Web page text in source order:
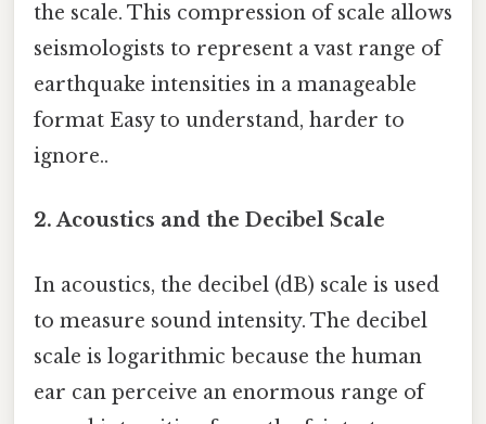
the scale. This compression of scale allows
seismologists to represent a vast range of
earthquake intensities in a manageable
format Easy to understand, harder to
ignore..
2. Acoustics and the Decibel Scale
In acoustics, the decibel (dB) scale is used
to measure sound intensity. The decibel
scale is logarithmic because the human
ear can perceive an enormous range of